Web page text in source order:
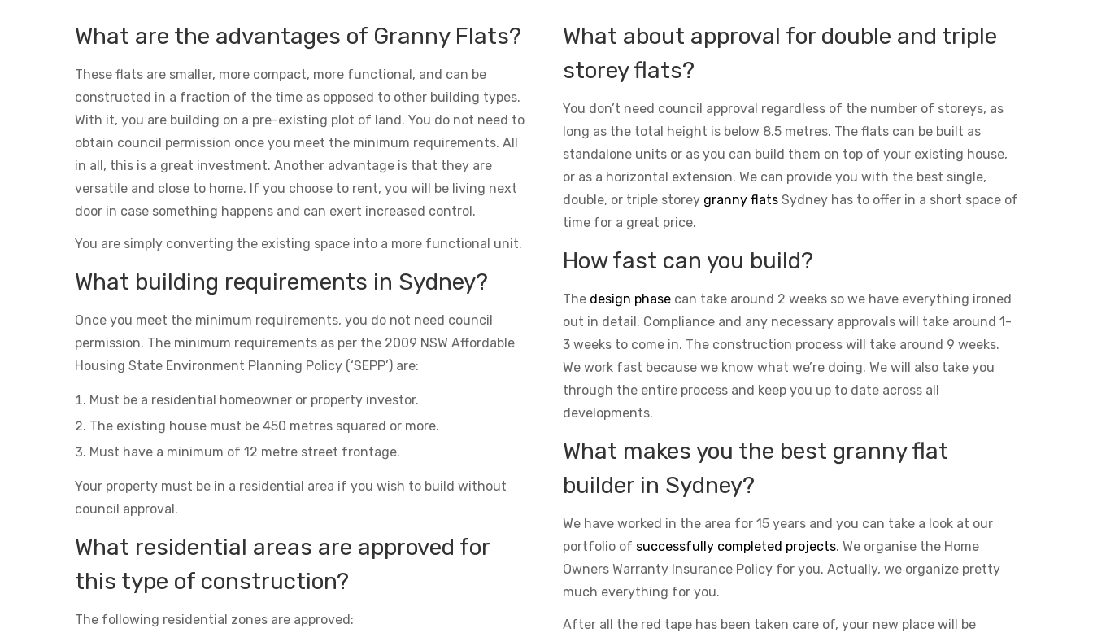
What are the advantages of Granny Flats?
These flats are smaller, more compact, more functional, and can be
constructed in a fraction of the time as opposed to other building types.
With it, you are building on a pre-existing plot of land. You do not need to
obtain council permission once you meet the minimum requirements. All
in all, this is a great investment. Another advantage is that they are
versatile and close to home. If you choose to rent, you will be living next
door in case something happens and can exert increased control.
You are simply converting the existing space into a more functional unit.
What building requirements in Sydney?
Once you meet the minimum requirements, you do not need council
permission. The minimum requirements as per the 2009 NSW Affordable
Housing State Environment Planning Policy (‘SEPP’) are:
Must be a residential homeowner or property investor.
The existing house must be 450 metres squared or more.
Must have a minimum of 12 metre street frontage.
Your property must be in a residential area if you wish to build without
council approval.
What residential areas are approved for
this type of construction?
The following residential zones are approved:
What about approval for double and triple
storey flats?
You don’t need council approval regardless of the number of storeys, as
long as the total height is below 8.5 metres. The flats can be built as
standalone units or as you can build them on top of your existing house,
or as a horizontal extension. We can provide you with the best single,
double, or triple storey granny flats Sydney has to offer in a short space of
time for a great price.
How fast can you build?
The design phase can take around 2 weeks so we have everything ironed
out in detail. Compliance and any necessary approvals will take around 1-
3 weeks to come in. The construction process will take around 9 weeks.
We work fast because we know what we’re doing. We will also take you
through the entire process and keep you up to date across all
developments.
What makes you the best granny flat
builder in Sydney?
We have worked in the area for 15 years and you can take a look at our
portfolio of successfully completed projects. We organise the Home
Owners Warranty Insurance Policy for you. Actually, we organize pretty
much everything for you.
After all the red tape has been taken care of, your new place will be